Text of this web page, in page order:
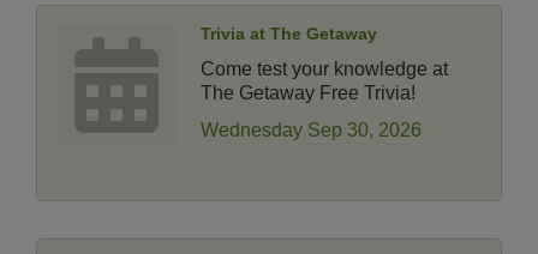
Trivia at The Getaway
Come test your knowledge at
The Getaway Free Trivia!
Wednesday Sep 30, 2026